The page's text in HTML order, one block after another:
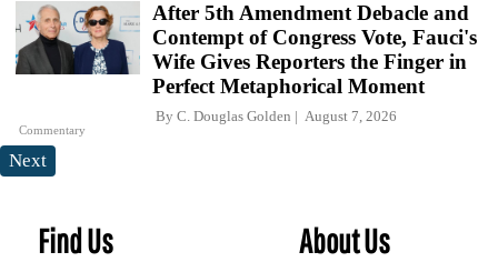
Commentary
After 5th Amendment Debacle and
Contempt of Congress Vote, Fauci's
Wife Gives Reporters the Finger in
Perfect Metaphorical Moment
By C. Douglas Golden August 7, 2026
Next
Find Us About Us